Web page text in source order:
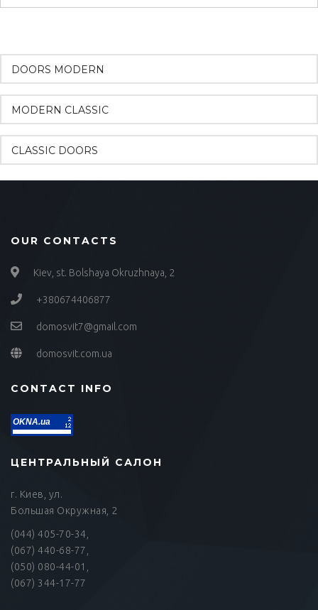
DOORS MODERN
MODERN CLASSIC
CLASSIC DOORS
OUR CONTACTS
Kiev, st. Bolshaya Okruzhnaya, 2
+380674406877
domosvit7@gmail.com
domosvit.com.ua
CONTACT INFO
OKNA.ua
ЦЕНТРАЛЬНЫЙ САЛОН
г. Киев, ул.
Большая Окружная, 2
(044) 405-70-34,
(067) 440-68-77,
(050) 080-44-01,
(067) 344-17-77